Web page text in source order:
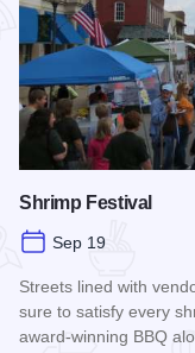
Shrimp Festival
Sep 19
Streets lined with
sure to satisfy every
award-winning BBQ